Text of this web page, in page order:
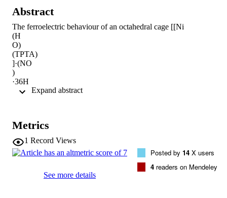
Abstract
The ferroelectric behaviour of an octahedral cage [[Ni
(H
O)
(TPTA)
]·(NO
)
·36H
O] (1) exhibiting high remnant polarization of 25.31 μC cm
mechanical energy conversion capability, polymer composites of 1
were employed as efficient piezoelectric nanogenerators.
Metrics
1 Record Views
See more details
Posted by 14 X users
4 readers on Mendeley